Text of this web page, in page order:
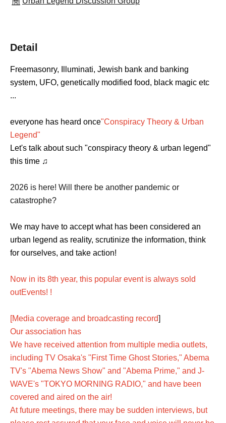
Detail
Freemasonry, Illuminati, Jewish bank and banking
system, UFO, genetically modified food, black magic etc
...
everyone has heard once"Conspiracy Theory & Urban
Legend"
Let's talk about such "conspiracy theory & urban legend"
this time ♫
2026 is here! Will there be another pandemic or
catastrophe?
We may have to accept what has been considered an
urban legend as reality, scrutinize the information, think
for ourselves, and take action!
Now in its 8th year, this popular event is always sold
outEvents! !
[Media coverage and broadcasting record]
Our association has
We have received attention from multiple media outlets,
including TV Osaka's "First Time Ghost Stories," Abema
TV's "Abema News Show" and "Abema Prime," and J-
WAVE's "TOKYO MORNING RADIO," and have been
covered and aired on the air!
At future meetings, there may be sudden interviews, but